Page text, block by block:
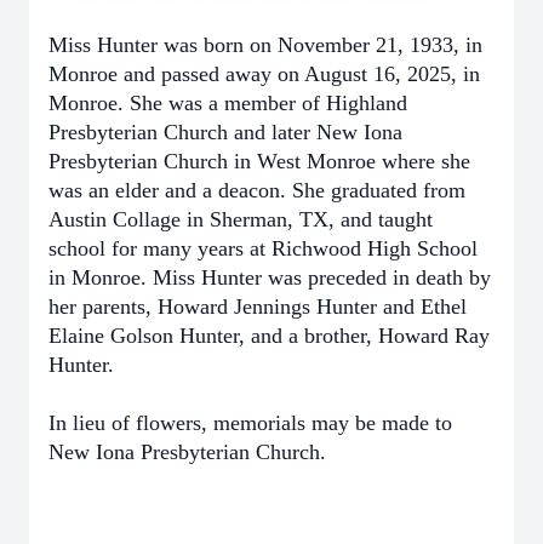
Miss Hunter was born on November 21, 1933, in
Monroe and passed away on August 16, 2025, in
Monroe. She was a member of Highland
Presbyterian Church and later New Iona
Presbyterian Church in West Monroe where she
was an elder and a deacon. She graduated from
Austin Collage in Sherman, TX, and taught
school for many years at Richwood High School
in Monroe. Miss Hunter was preceded in death by
her parents, Howard Jennings Hunter and Ethel
Elaine Golson Hunter, and a brother, Howard Ray
Hunter.
In lieu of flowers, memorials may be made to
New Iona Presbyterian Church.